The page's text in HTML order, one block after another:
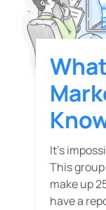
It’s
This
make up
have a